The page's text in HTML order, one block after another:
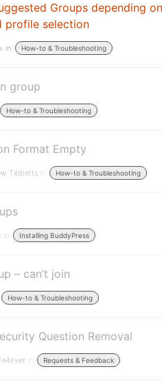
Groups depending on
profile selection
in: How-to & Troubleshooting
group
How-to & Troubleshooting
Format Empty
Tibbetts in: How-to & Troubleshooting
in: Installing BuddyPress
– can’t join
How-to & Troubleshooting
Question Removal
in: Requests & Feedback